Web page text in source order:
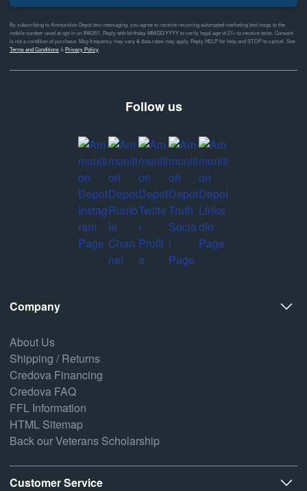
By subscribing to Ammunition Depot text messaging, you agree to receive recurring automated marketing text msgs to the
mobile number used at opt-in on #46351. Reply with birthday MM/DD/YYYY to verify legal age of 21+ to receive texts. Consent
is not a condition of purchase. Msg frequency may vary & data rates may apply. Reply HELP for help and STOP to cancel. See
Terms and Conditions& Privacy Policy
Follow us
Company
About Us
Shipping / Returns
Credova Financing
Credova FAQ
FFL Information
HTML Sitemap
Back our Veterans Scholarship
Customer Service